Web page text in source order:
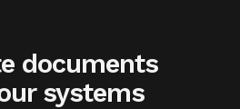
documents
systems